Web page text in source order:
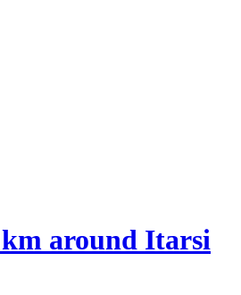
km around Itarsi